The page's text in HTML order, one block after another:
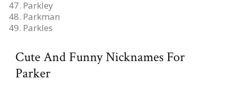
Parkley
Parkman
Parkles
Cute And Funny Nicknames For
Parker